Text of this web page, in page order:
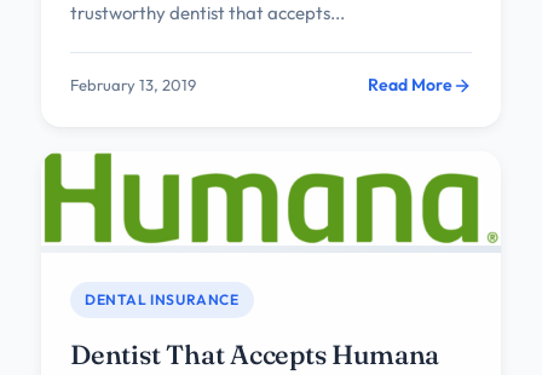
trustworthy dentist that accepts...
February 13, 2019 Read More
DENTAL INSURANCE
Dentist That Accepts Humana